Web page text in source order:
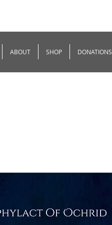
ABOUT SHOP DONATIONS